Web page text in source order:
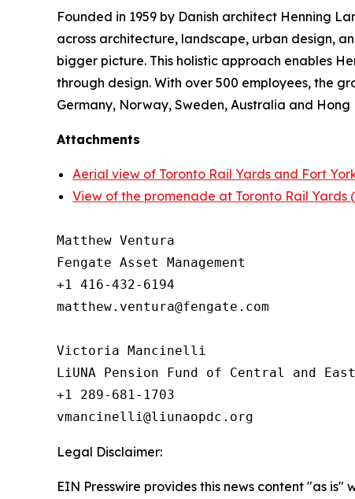
Founded in 1959 by Danish architect Henning
across architecture, landscape, urban design,
bigger picture. This holistic approach enables
through design. With over 500 employees, the
Germany, Norway, Sweden, Australia and Hong
Attachments
Aerial view of Toronto Rail Yards and Fort
View of the promenade at Toronto Rail Yards
Matthew Ventura
Fengate Asset Management
+1 416-432-6194
matthew.ventura@fengate.com
Victoria Mancinelli
LiUNA Pension Fund of Central and
+1 289-681-1703
Legal Disclaimer:
EIN Presswire provides this news content "as